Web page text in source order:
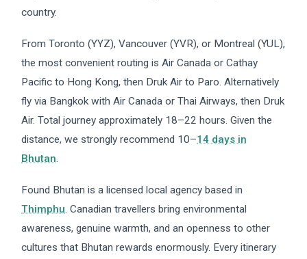
country.
From Toronto (YYZ), Vancouver (YVR), or Montreal (YUL),
the most convenient routing is Air Canada or Cathay
Pacific to Hong Kong, then Druk Air to Paro. Alternatively
fly via Bangkok with Air Canada or Thai Airways, then Druk
Air. Total journey approximately 18–22 hours. Given the
distance, we strongly recommend 10–14 days in
Bhutan.
Found Bhutan is a licensed local agency based in
Thimphu. Canadian travellers bring environmental
awareness, genuine warmth, and an openness to other
cultures that Bhutan rewards enormously. Every itinerary